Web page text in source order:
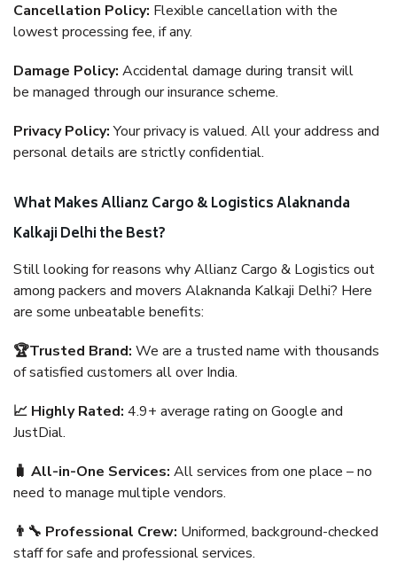
Cancellation Policy: Flexible cancellation with the
lowest processing fee, if any.
Damage Policy: Accidental damage during transit will
be managed through our insurance scheme.
Privacy Policy:Your privacy is valued. All your address and
personal details are strictly confidential.
What Makes Allianz Cargo & Logistics Alaknanda
Kalkaji Delhi the Best?
Still looking for reasons why Allianz Cargo & Logistics out
among packers and movers Alaknanda Kalkaji Delhi? Here
are some unbeatable benefits:
🏆Trusted Brand: We are a trusted name with thousands
of satisfied customers all over India.
📈 Highly Rated: 4.9+ average rating on Google and
JustDial.
🧳 All-in-One Services: All services from one place – no
need to manage multiple vendors.
👨‍🔧 Professional Crew: Uniformed, background-checked
staff for safe and professional services.